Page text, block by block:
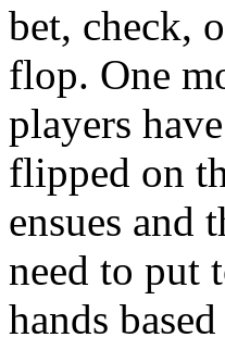
bet, check,
flop. One
players
flipped on
ensues and
need to put
hands